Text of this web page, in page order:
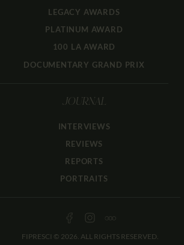
LEGACY AWARDS
PLATINUM AWARD
100 LA AWARD
DOCUMENTARY GRAND PRIX
JOURNAL
INTERVIEWS
REVIEWS
REPORTS
PORTRAITS
FIPRESCI © 2026. ALL RIGHTS RESERVED.